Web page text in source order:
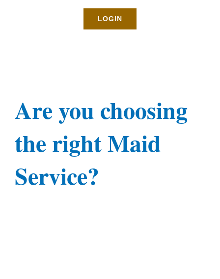
BOOK NOW
Gallery
Contact
LOGIN
Are you choosing
the right Maid
Service?